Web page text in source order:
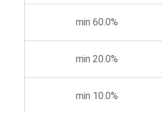
60.0% min
20.0% min
10.0% min